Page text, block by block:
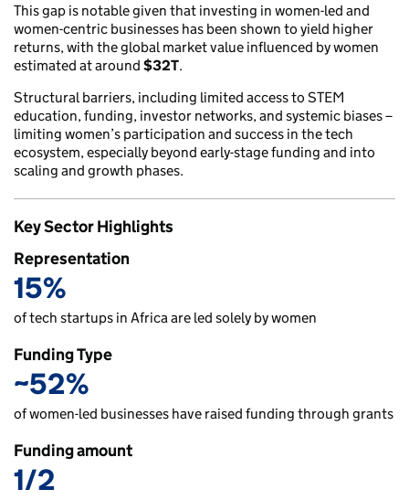
This gap is notable given that investing in women-led and
women-centric businesses has been shown to yield higher
returns, with the global market value influenced by women
estimated at around $32T.
Structural barriers, including limited access to STEM
education, funding, investor networks, and systemic biases –
limiting women’s participation and success in the tech
ecosystem, especially beyond early-stage funding and into
scaling and growth phases.
Key Sector Highlights
Representation
15%
of tech startups in Africa are led solely by women
Funding Type
~52%
of women-led businesses have raised funding through grants
Funding amount
1/2